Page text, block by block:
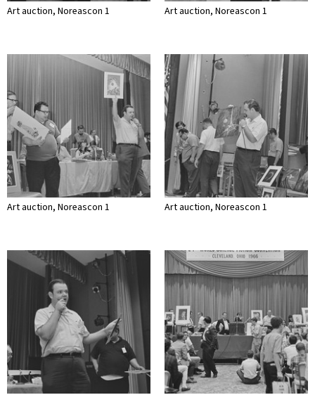
Art auction, Noreascon 1 Art auction, Noreascon 1
Art auction, Noreascon 1 Art auction, Noreascon 1